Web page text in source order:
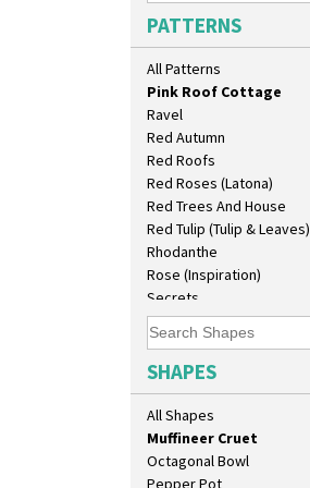
PATTERNS
All Patterns
Picasso Flower Orange
Picasso Flower Red
Pink Pearls
Pink Roof Cottage
Ravel
Red Autumn
Red Roofs
Red Roses (Latona)
Red Trees And House
Red Tulip (Tulip & Leaves)
Rhodanthe
Rose (Inspiration)
Secrets
Secrets Orange
Sliced Circle
Solitude
Summerhouse
Sunburst
Sunray
Sunray Green
Sunrise
SHAPES
All Shapes
Coronet Jug
Crown Jug
Cruet Set
Daffodil Jampot
Daffodil Vase
Dover Jardinere 3 Sizes
Eton Coffee Pot
Eton Jug
Eton Teapot
Fern Pot
Globe Vase
Isis
Isis Vase
Lido Lady
Lotus
Lotus Jug
Lynton Coffee Set
Meiping Vase
Muffineer Cruet
Octagonal Bowl
Pepper Pot